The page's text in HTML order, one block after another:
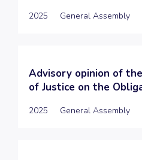
2025 General Assembly
Advisory opinion of
of Justice on the
2025 General Assembly